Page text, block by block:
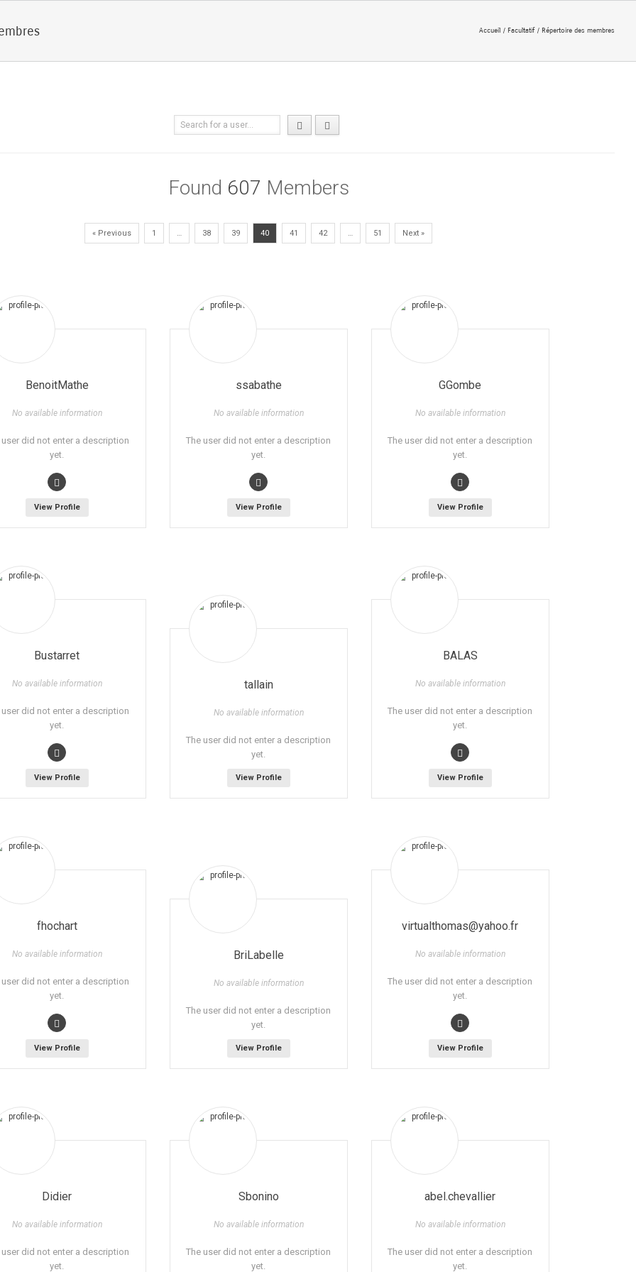
Accueil Facultatif Répertoire des membres
Found 607 Members
« Previous 1 … 38 39 40 41 42 … 51 Next »
BenoitMathe
No available information
user did not enter a description
yet.
View Profile
ssabathe
No available information
The user did not enter a description
yet.
View Profile
GGombe
No available information
The user did not enter a description
yet.
View Profile
Bustarret
No available information
user did not enter a description
yet.
View Profile
tallain
No available information
The user did not enter a description
yet.
View Profile
BALAS
No available information
The user did not enter a description
yet.
View Profile
fhochart
No available information
user did not enter a description
yet.
View Profile
BriLabelle
No available information
The user did not enter a description
yet.
View Profile
virtualthomas@yahoo.fr
No available information
The user did not enter a description
yet.
View Profile
Didier
No available information
user did not enter a description
yet.
Sbonino
No available information
The user did not enter a description
yet.
abel.chevallier
No available information
The user did not enter a description
yet.